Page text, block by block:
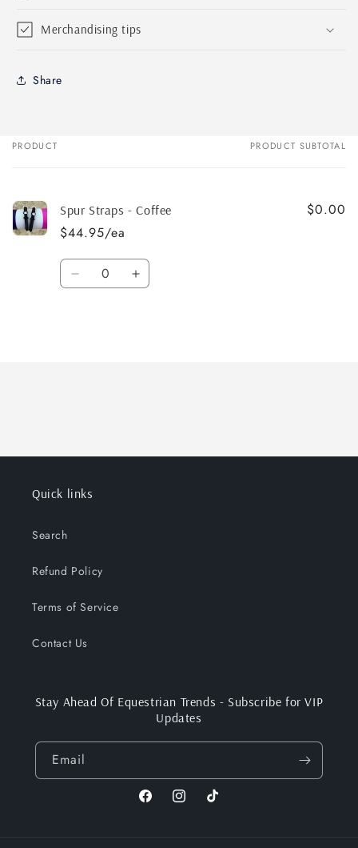
Merchandising tips
Share
Your
PRODUCT PRODUCT SUBTOTAL
Spur Straps - Coffee
$44.95/ea
$0.00
Quantity
Decrease Increase
Quick links
Search
Refund Policy
Terms of Service
Contact Us
Stay Ahead Of Equestrian Trends - Subscribe for VIP
Updates
Email
FacebookInstagramTikTok